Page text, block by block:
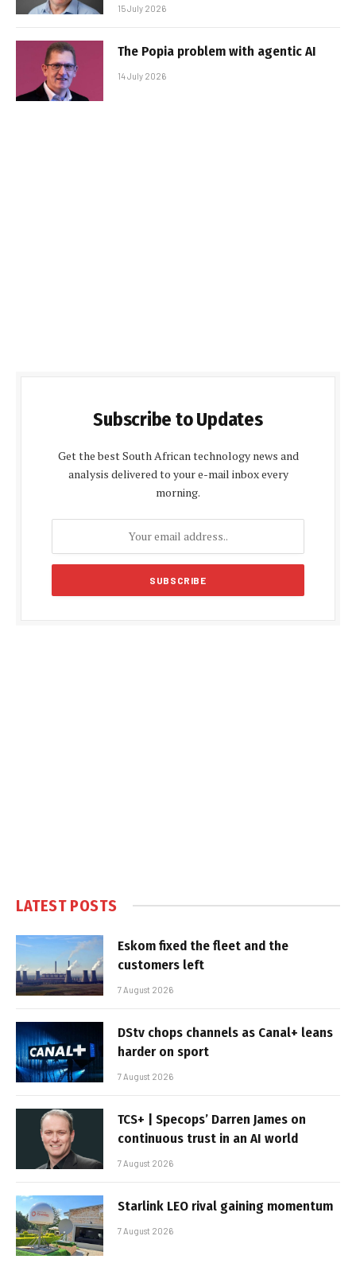
15 July 2026
The Popia problem with agentic AI
14 July 2026
Subscribe to Updates
Get the best South African technology news and
analysis delivered to your e-mail inbox every
morning.
LATEST POSTS
Eskom fixed the fleet and the
customers left
7 August 2026
DStv chops channels as Canal+ leans
harder on sport
7 August 2026
TCS+ | Specops’ Darren James on
continuous trust in an AI world
7 August 2026
Starlink LEO rival gaining momentum
7 August 2026